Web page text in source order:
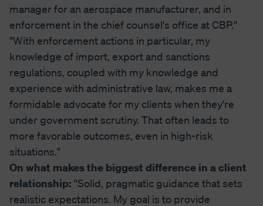
manager for an aerospace manufacturer, and in
enforcement in the chief counsel's office at CBP."
"With enforcement actions in particular, my
knowledge of import, export and sanctions
regulations, coupled with my knowledge and
experience with administrative law, makes me a
formidable advocate for my clients when they're
under government scrutiny. That often leads to
more favorable outcomes, even in high-risk
situations."
On what makes the biggest difference in a client
relationship: "Solid, pragmatic guidance that sets
realistic expectations. My goal is to provide